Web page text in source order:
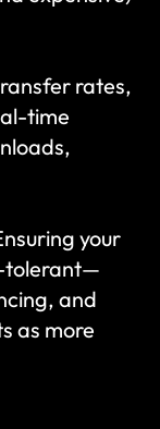
rates,
time
your
tolerant—
and
as more